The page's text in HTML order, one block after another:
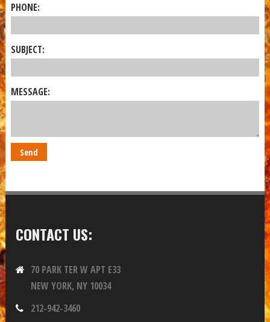
PHONE:
SUBJECT:
MESSAGE:
CONTACT US:
70 PARK TER W APT E33
NEW YORK, NY 10034
212-942-3460